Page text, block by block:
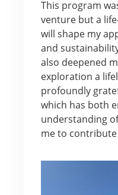
This program
venture but a
will shape my
and
also deepened
exploration a
profoundly
which has both
understanding
me to